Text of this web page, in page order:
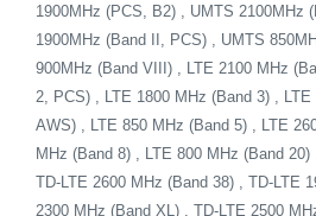
1900MHz (PCS, B2) , UMTS 2100MHz
1900MHz (Band II, PCS) , UMTS
900MHz (Band VIII) , LTE 2100 MHz
2, PCS) , LTE 1800 MHz (Band 3) , LTE
AWS) , LTE 850 MHz (Band 5) , LTE
MHz (Band 8) , LTE 800 MHz (Band 20)
TD-LTE 2600 MHz (Band 38) , TD-LTE
2300 MHz (Band XL) , TD-LTE 2500